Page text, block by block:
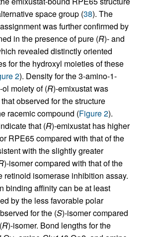
space group (38). The
was further confirmed by
in the presence of pure (R)- and
revealed distinctly oriented
for the hydroxyl moieties of these
2). Density for the 3-amino-1-
moiety of (R)-emixustat was
observed for the structure
racemic compound (Figure 2).
that (R)-emixustat has higher
RPE65 compared with that of the
with the slightly greater
)-isomer compared with that of the
retinoid isomerase inhibition assay.
binding affinity can be at least
by the less favorable polar
for the (S)-isomer compared
R)-isomer. Bond lengths for the